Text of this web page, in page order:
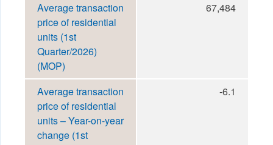
Average transaction
price of residential
units (1st
Quarter/2026)
(MOP)
67,484
Average transaction
price of residential
units – Year-on-year
change (1st
-6.1